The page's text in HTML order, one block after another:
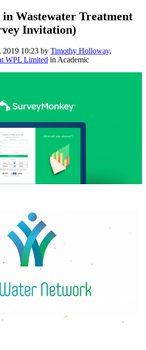
in Wastewater Treatment
Invitation)
2019 10:23 by Timothy Holloway,
WPL Limited in Academic